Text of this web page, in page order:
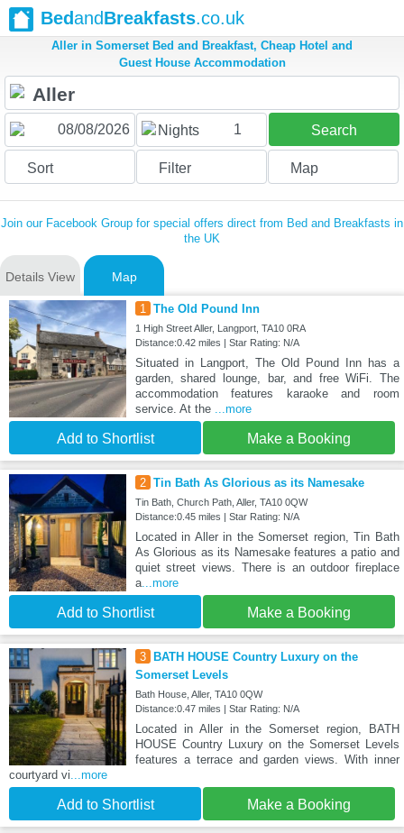
BedandBreakfasts.co.uk
Aller in Somerset Bed and Breakfast, Cheap Hotel and
Guest House Accommodation
Nights 1 Search
Sort Filter Map
Join our Facebook Group for special offers direct from Bed and Breakfasts in
the UK
Details View Map
1 The Old Pound Inn
1 High Street Aller, Langport, TA10 0RA
Distance:0.42 miles | Star Rating: N/A
Situated in Langport, The Old Pound Inn has a
garden, shared lounge, bar, and free WiFi. The
accommodation features karaoke and room
service. At the ...more
Add to Shortlist Make a Booking
2 Tin Bath As Glorious as its Namesake
Tin Bath, Church Path, Aller, TA10 0QW
Distance:0.45 miles | Star Rating: N/A
Located in Aller in the Somerset region, Tin Bath
As Glorious as its Namesake features a patio and
quiet street views. There is an outdoor fireplace
a...more
Add to Shortlist Make a Booking
3
BATH HOUSE Country Luxury on the
Somerset Levels
Bath House, Aller, TA10 0QW
Distance:0.47 miles | Star Rating: N/A
Located in Aller in the Somerset region, BATH
HOUSE Country Luxury on the Somerset Levels
features a terrace and garden views. With inner
courtyard vi...more
Add to Shortlist Make a Booking